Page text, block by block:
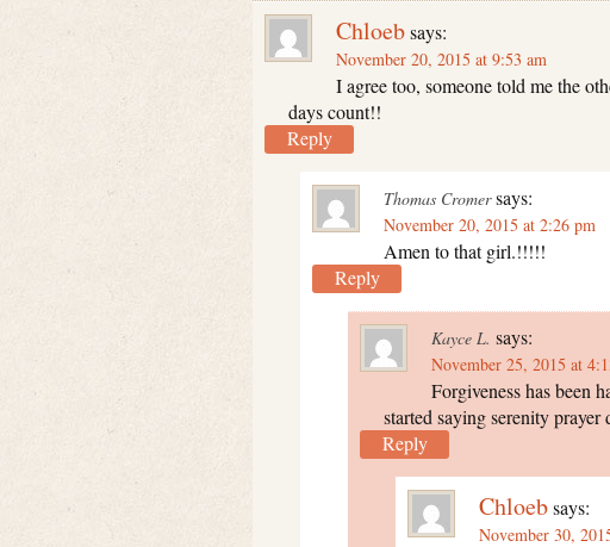
Chloebsays:
November 20, 2015 at 9:53 am
I agree too, someone told me the
days count!!
Reply
Thomas Cromer says:
November 20, 2015 at 2:26 pm
Amen to that girl.!!!!!
Reply
Kayce L. says:
November 25, 2015 at
Forgiveness has been
started saying serenity
Reply
Chloebsays:
November 30,